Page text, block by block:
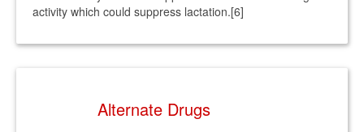
activity which could suppress lactation.[6]
Alternate Drugs